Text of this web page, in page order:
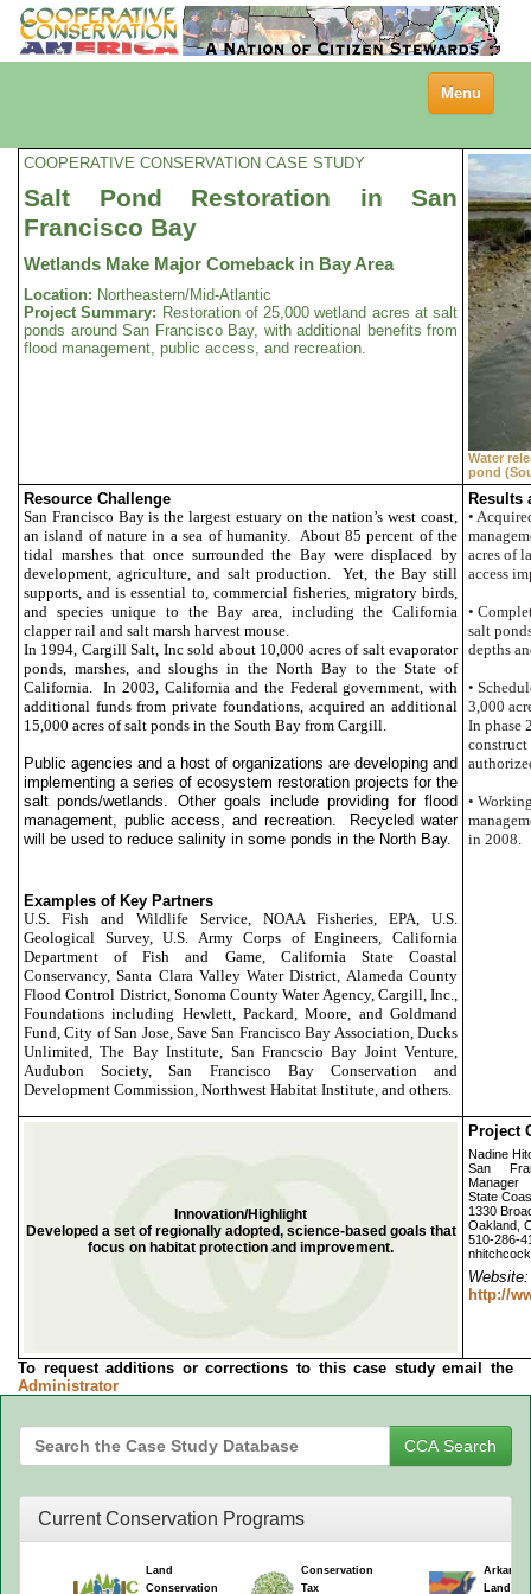
Toggle
navigation
Menu
COOPERATIVE CONSERVATION CASE STUDY
Salt Pond Restoration in San
Francisco Bay
Wetlands Make Major Comeback in Bay Area
Location: Northeastern/Mid-Atlantic
Project Summary: Restoration of 25,000 wetland acres at salt
ponds around San Francisco Bay, with additional benefits from
flood management, public access, and recreation.
Water
pond
Resource Challenge
San Francisco Bayis the largest estuary on the nation’s west coast,
an island of nature in a sea of humanity. About 85 percent of the
tidal marshes that once surrounded the Bay were displaced by
development, agriculture, and salt production. Yet, the Bay still
supports, and is essential to, commercial fisheries, migratory birds,
and species unique to the Bay area, including the California
clapper rail and salt marsh harvest mouse.
In 1994, Cargill Salt, Inc sold about 10,000 acres of salt evaporator
ponds, marshes, and sloughs in the North Bay to the State of
California. In 2003, California and the Federal government, with
additional funds from private foundations, acquired an additional
15,000 acres of salt ponds in the South Bay from Cargill.
Public agencies and a host of organizations are developing and
implementing a series of ecosystem restoration projects for the
salt ponds/wetlands. Other goals include providing for flood
management, public access, and recreation. Recycled water
will be used to reduce salinity in some ponds in the North Bay.
Examples of Key Partners
U.S. Fish and Wildlife Service, NOAA Fisheries, EPA, U.S.
Geological Survey, U.S. Army Corps of Engineers, California
Department of Fish and Game, California State Coastal
Conservancy, Santa Clara Valley Water District, Alameda County
Flood Control District, Sonoma County Water Agency, Cargill, Inc.,
Foundations including Hewlett, Packard, Moore, and Goldmand
Fund, City of San Jose, Save San Francisco Bay Association, Ducks
Unlimited, The Bay Institute, San Francscio Bay Joint Venture,
Audubon Society, San Francisco Bay Conservation and
Development Commission, Northwest Habitat Institute, and others.
Results
•
acres of
access
•
salt
depths
•
3,000
In phase
construct
•
in 2008.
Innovation/Highlight
Developed a set of regionally adopted, science-based goals that
focus on habitat protection and improvement.
Project
Nadine
San
Manager
State
1330
Oakland,
510-286-
http://
To request additions or corrections to this case study email the
Administrator
Current Conservation Programs
Land
Conservation
Conservation
Tax
Land